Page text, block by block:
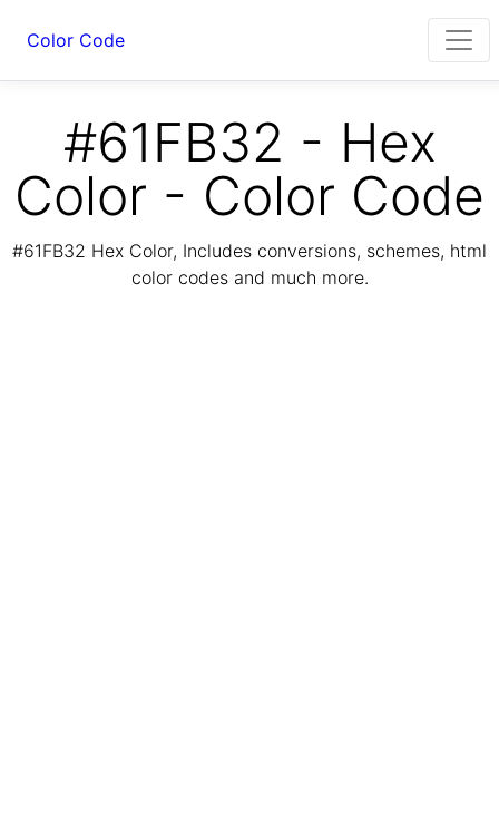
Color Code
#61FB32 - Hex
Color - Color Code
#61FB32 Hex Color, Includes conversions, schemes, html
color codes and much more.